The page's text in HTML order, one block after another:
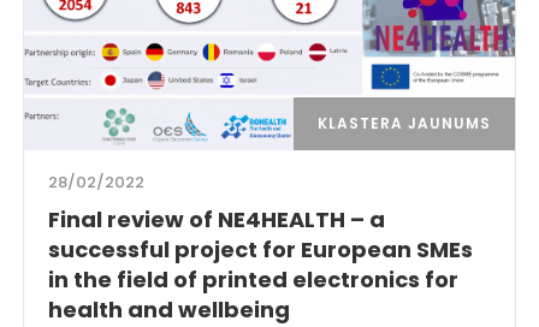
KLASTERA JAUNUMS
28/02/2022
Final review of NE4HEALTH – a
successful project for European SMEs
in the field of printed electronics for
health and wellbeing